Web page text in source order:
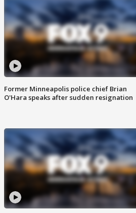
Former Minneapolis police chief Brian
O'Hara speaks after sudden resignation